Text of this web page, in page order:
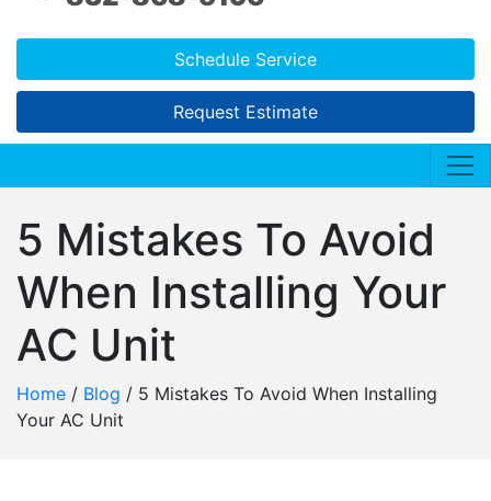
Schedule Service
Request Estimate
5 Mistakes To Avoid
When Installing Your
AC Unit
Home / Blog / 5 Mistakes To Avoid When Installing
Your AC Unit